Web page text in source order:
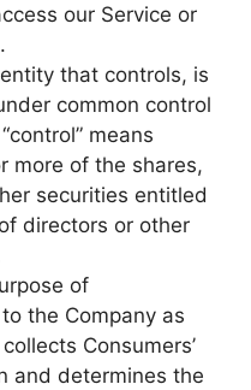
our Service or
that controls, is
common control
means
more of the shares,
securities entitled
directors or other
of
the Company as
Consumers’
and determines the